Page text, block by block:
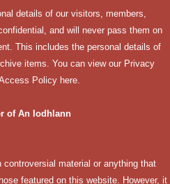
details of our visitors, members,
and will never pass them on
This includes the personal details of
items. You can view our Privacy
Policy here
of An Iodhlann
material or anything that
featured on this website. However, it